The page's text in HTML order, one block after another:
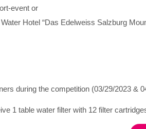
event or
Hotel “Das Edelweiss Salzburg
during the competition (03/29/2023 &
1 table water filter with 12 filter